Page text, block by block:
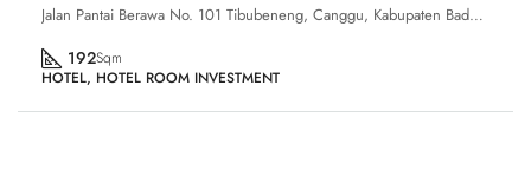
Jalan Pantai Berawa No. 101 Tibubeneng, Canggu, Kabupaten Badung, Bali 80361, Indonesia
192Sqm
HOTEL, HOTEL ROOM INVESTMENT